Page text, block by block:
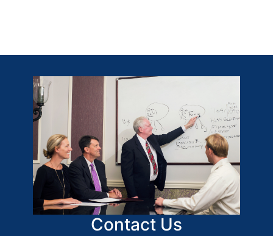
Contact Us